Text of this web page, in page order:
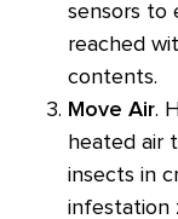
sensors to
reached
contents.
Move Air.
heated air
insects in
infestation